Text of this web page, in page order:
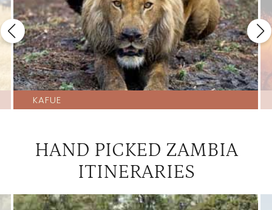
KAFUE
HAND PICKED ZAMBIA
ITINERARIES